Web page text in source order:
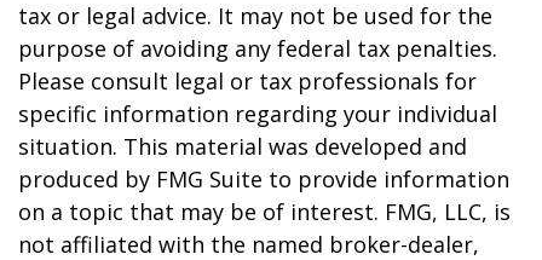
tax or legal advice. It may not be used for the
purpose of avoiding any federal tax penalties.
Please consult legal or tax professionals for
specific information regarding your individual
situation. This material was developed and
produced by FMG Suite to provide information
on a topic that may be of interest. FMG, LLC, is
not affiliated with the named broker-dealer,